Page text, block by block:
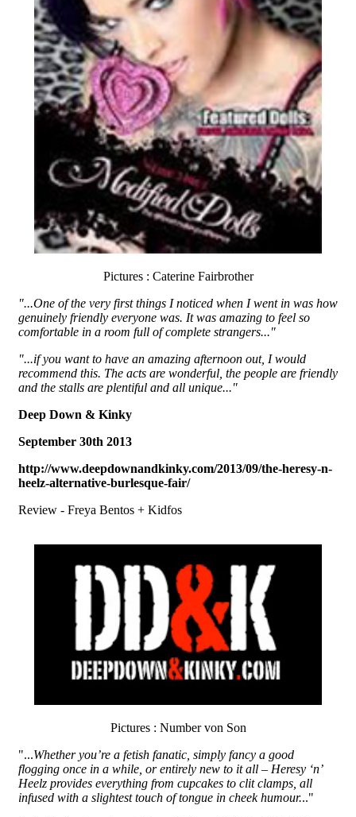
Pictures : Caterine Fairbrother
"...One of the very first things I noticed when I went in was how
genuinely friendly everyone was. It was amazing to feel so
comfortable in a room full of complete strangers..."
"...if you want to have an amazing afternoon out, I would
recommend this. The acts are wonderful, the people are friendly
and the stalls are plentiful and all unique..."
Deep Down & Kinky
September 30th 2013
http://www.deepdownandkinky.com/2013/09/the-heresy-n-
heelz-alternative-burlesque-fair/
Review - Freya Bentos + Kidfos
Pictures : Number von Son
"...Whether you’re a fetish fanatic, simply fancy a good
flogging once in a while, or entirely new to it all – Heresy ‘n’
Heelz provides everything from cupcakes to clit clamps, all
infused with a slightest touch of tongue in cheek humour..."